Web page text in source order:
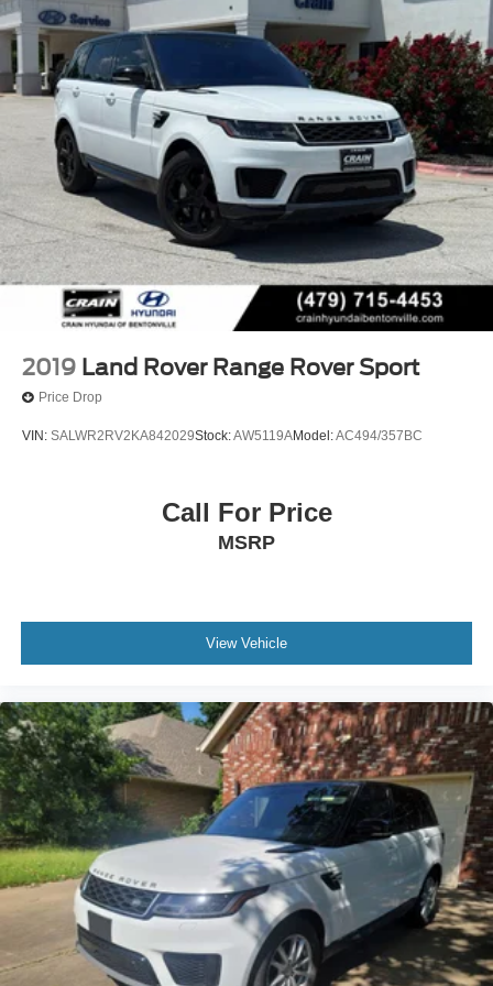
2019 Land Rover Range Rover Sport
Price Drop
VIN: SALWR2RV2KA842029Stock:AW5119AModel:AC494/357BC
Call For Price
MSRP
View Vehicle